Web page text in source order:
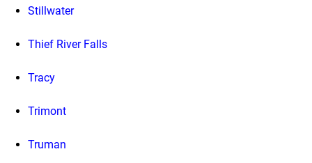
Stillwater
Thief River Falls
Tracy
Trimont
Truman